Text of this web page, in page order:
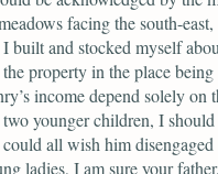
facing the south-
built and stocked myself
property in the place
income depend solely
younger children, I
all wish him
ladies, I am sure your